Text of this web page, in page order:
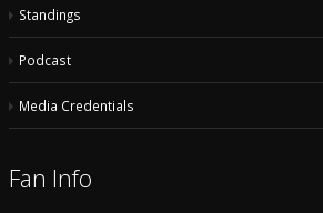
Standings
Podcast
Media Credentials
Fan Info